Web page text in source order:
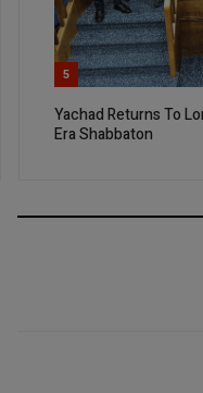
5
Yachad Returns To
Era Shabbaton